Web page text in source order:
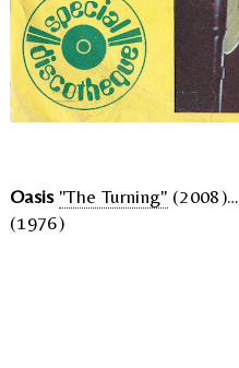
Oasis "The Turning" (2008)…
(1976)